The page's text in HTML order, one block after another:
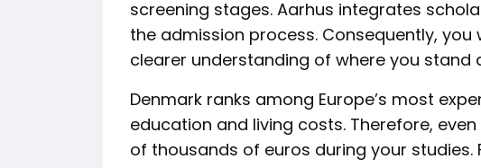
screening stages. Aarhus integrates
the admission process. Consequently,
clearer understanding of where you stand
Denmark ranks among Europe’s most
education and living costs. Therefore,
of thousands of euros during your